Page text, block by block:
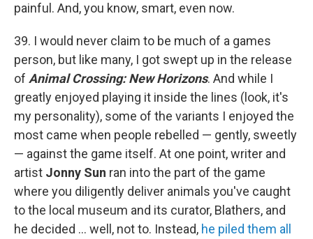
painful. And, you know, smart, even now.
39. I would never claim to be much of a games
person, but like many, I got swept up in the release
of Animal Crossing: New Horizons. And while I
greatly enjoyed playing it inside the lines (look, it's
my personality), some of the variants I enjoyed the
most came when people rebelled — gently, sweetly
— against the game itself. At one point, writer and
artist Jonny Sun ran into the part of the game
where you diligently deliver animals you've caught
to the local museum and its curator, Blathers, and
he decided ... well, not to. Instead, he piled them all